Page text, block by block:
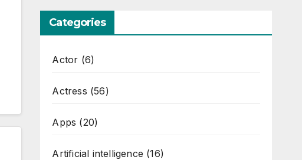
Categories
Actor (6)
Actress (56)
Apps (20)
Artificial intelligence (16)